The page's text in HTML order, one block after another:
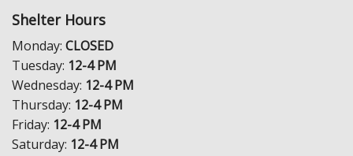
Shelter Hours
Monday: CLOSED
Tuesday: 12-4 PM
Wednesday: 12-4 PM
Thursday: 12-4 PM
Friday: 12-4 PM
Saturday: 12-4 PM